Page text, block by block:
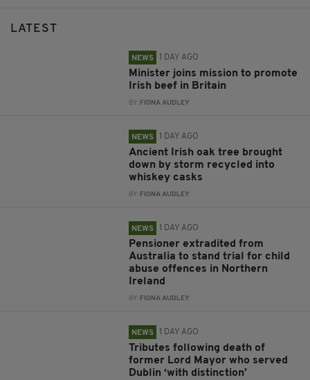
LATEST
NEWS 1 DAY AGO
Minister joins mission to promote
Irish beef in Britain
BY: FIONA AUDLEY
NEWS 1 DAY AGO
Ancient Irish oak tree brought
down by storm recycled into
whiskey casks
BY: FIONA AUDLEY
NEWS 1 DAY AGO
Pensioner extradited from
Australia to stand trial for child
abuse offences in Northern
Ireland
BY: FIONA AUDLEY
NEWS 1 DAY AGO
Tributes following death of
former Lord Mayor who served
Dublin ‘with distinction’